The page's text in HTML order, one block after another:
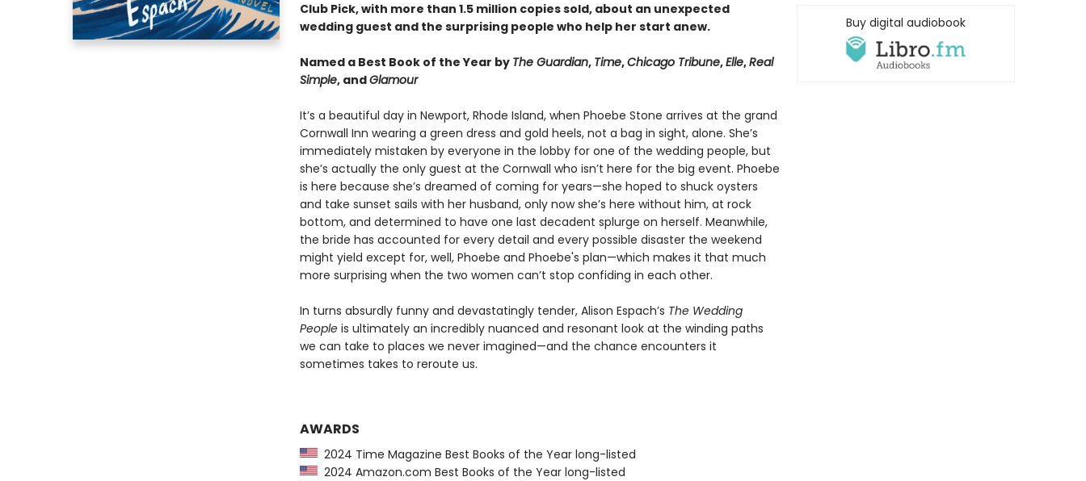
Club Pick, with more than 1.5 million copies sold, about an unexpected
wedding guest and the surprising people who help her start anew.
Named a Best Book of the Year by The Guardian, Time,Chicago Tribune,Elle,Real
Simple, andGlamour
It’s a beautiful day in Newport, Rhode Island, when Phoebe Stone arrives at the grand
Cornwall Inn wearing a green dress and gold heels, not a bag in sight, alone. She’s
immediately mistaken by everyone in the lobby for one of the wedding people, but
she’s actually the only guest at the Cornwall who isn’t here for the big event. Phoebe
is here because she’s dreamed of coming for years—she hoped to shuck oysters
and take sunset sails with her husband, only now she’s here without him, at rock
bottom, and determined to have one last decadent splurge on herself. Meanwhile,
the bride has accounted for every detail and every possible disaster the weekend
might yield except for, well, Phoebe and Phoebe's plan—which makes it that much
more surprising when the two women can’t stop confiding in each other.
In turns absurdly funny and devastatingly tender, Alison Espach’s The Wedding
Peopleis ultimately an incredibly nuanced and resonant look at the winding paths
we can take to places we never imagined—and the chance encounters it
sometimes takes to reroute us.
AWARDS
2024 Time Magazine Best Books of the Year long-listed
2024 Amazon.com Best Books of the Year long-listed
Buy digital audiobook